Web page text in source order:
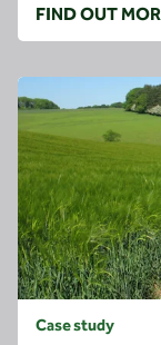
FIND OUT
Case study